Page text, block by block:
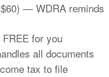
— WDRA reminds
for you
all documents
tax to file